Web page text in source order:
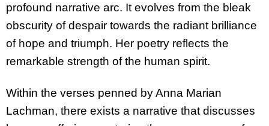
profound narrative arc. It evolves from the bleak
obscurity of despair towards the radiant brilliance
of hope and triumph. Her poetry reflects the
remarkable strength of the human spirit.
Within the verses penned by Anna Marian
Lachman, there exists a narrative that discusses